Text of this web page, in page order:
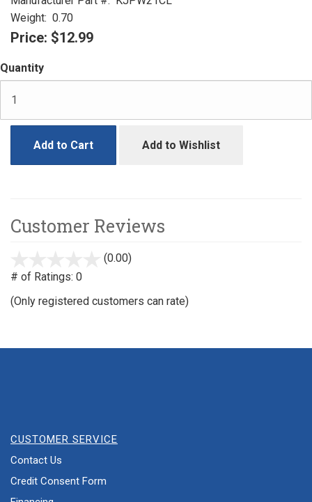
Weight: 0.70
Price: $12.99
Quantity
Add to Cart Add to Wishlist
Customer Reviews
(0.00)
# of Ratings: 0
(Only registered customers can rate)
CUSTOMER SERVICE
Contact Us
Credit Consent Form